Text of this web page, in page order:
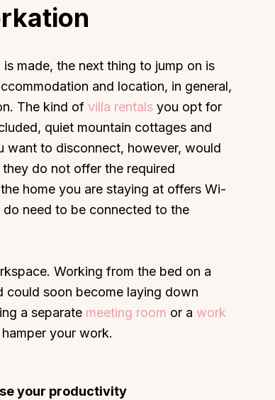
made, the next thing to jump on is
and location, in general,
The kind of villa rentals you opt for
quiet mountain cottages and
want to disconnect, however, would
do not offer the required
home you are staying at offers Wi-
need to be connected to the
Working from the bed on a
could soon become laying down
a separate meeting room or a work
your work.
your productivity